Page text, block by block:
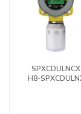
SPXCDULNCX
H8-